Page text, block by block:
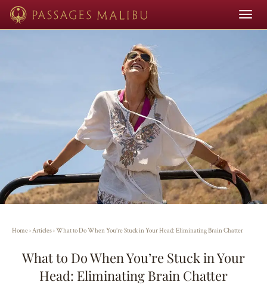
Toggle
Home›Articles›What to Do When You’re Stuck in Your Head: Eliminating Brain Chatter
What to Do When You’re Stuck in Your
Head: Eliminating Brain Chatter